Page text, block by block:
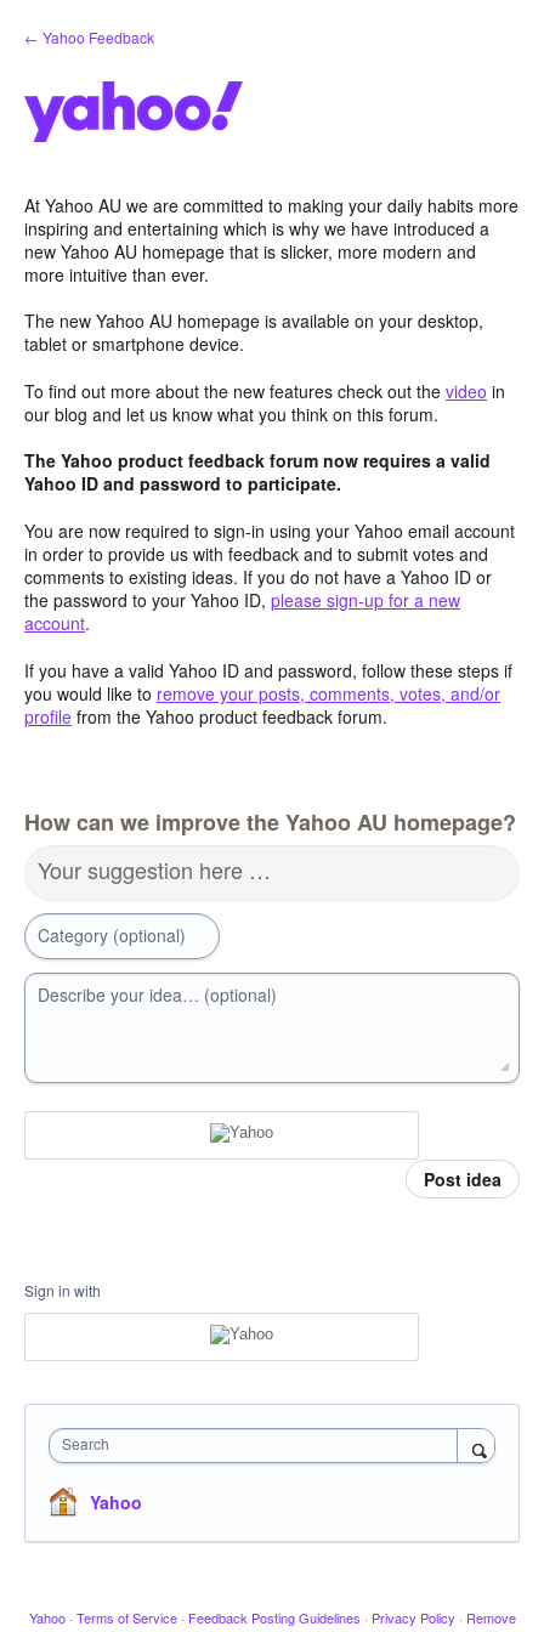
Skip
to
← Yahoo Feedback
At Yahoo AU we are committed to making your daily habits more
inspiring and entertaining which is why we have introduced a
new Yahoo AU homepage that is slicker, more modern and
more intuitive than ever.
The new Yahoo AU homepage is available on your desktop,
tablet or smartphone device.
To find out more about the new features check out the video in
our blog and let us know what you think on this forum.
The Yahoo product feedback forum now requires a valid
Yahoo ID and password to participate.
You are now required to sign-in using your Yahoo email account
in order to provide us with feedback and to submit votes and
comments to existing ideas. If you do not have a Yahoo ID or
the password to your Yahoo ID, please sign-up for a new
account.
If you have a valid Yahoo ID and password, follow these steps if
you would like to remove your posts, comments, votes, and/or
profile from the Yahoo product feedback forum.
How can we improve the Yahoo AU homepage?
Your suggestion here …
Category (optional)
Describe your idea… (optional)
Post idea
Sign in with
Search
Yahoo
Yahoo · Terms of Service · Feedback Posting Guidelines · Privacy Policy · Remove